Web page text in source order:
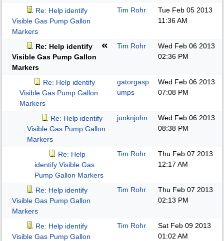
Re: Help identify
Visible Gas Pump Gallon
Markers
Tim Rohr
Tue Feb 05 2013
11:36 AM
Re: Help identify
Visible Gas Pump Gallon
Markers
Tim Rohr
Wed Feb 06 2013
02:36 PM
Re: Help identify
Visible Gas Pump Gallon
Markers
gatorgasp
umps
Wed Feb 06 2013
07:08 PM
Re: Help identify
Visible Gas Pump Gallon
Markers
junknjohn
Wed Feb 06 2013
08:38 PM
Re: Help
identify Visible Gas
Pump Gallon Markers
Tim Rohr
Thu Feb 07 2013
12:17 AM
Re: Help identify
Visible Gas Pump Gallon
Markers
Tim Rohr
Thu Feb 07 2013
02:13 PM
Re: Help identify
Visible Gas Pump Gallon
Tim Rohr
Sat Feb 09 2013
01:02 AM